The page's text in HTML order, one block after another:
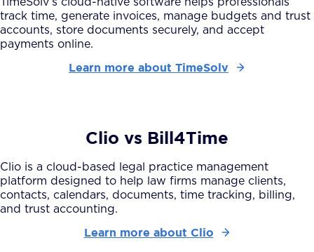
track time, generate invoices, manage budgets and trust
accounts, store documents securely, and accept
payments online.
Learn more about TimeSolv
Clio vs Bill4Time
Clio is a cloud-based legal practice management
platform designed to help law firms manage clients,
contacts, calendars, documents, time tracking, billing,
and trust accounting.
Learn more about Clio